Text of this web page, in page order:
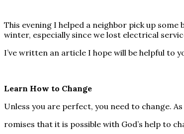
This evening I helped a neighbor pick up
winter, especially since we lost electrical
I’ve written an article I hope will be helpful to
Learn How to Change
Unless you are perfect, you need to change.
romises that it is possible with God’s help to